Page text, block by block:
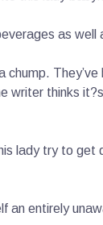
as well
thinks
lady try to get
entirely